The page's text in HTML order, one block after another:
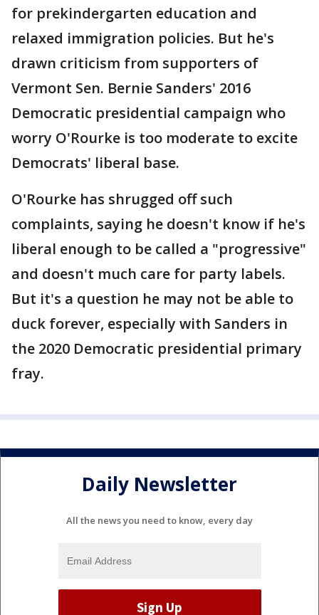
for prekindergarten education and
relaxed immigration policies. But he's
drawn criticism from supporters of
Vermont Sen. Bernie Sanders' 2016
Democratic presidential campaign who
worry O'Rourke is too moderate to excite
Democrats' liberal base.
O'Rourke has shrugged off such
complaints, saying he doesn't know if he's
liberal enough to be called a "progressive"
and doesn't much care for party labels.
But it's a question he may not be able to
duck forever, especially with Sanders in
the 2020 Democratic presidential primary
fray.
Daily Newsletter
All the news you need to know, every day